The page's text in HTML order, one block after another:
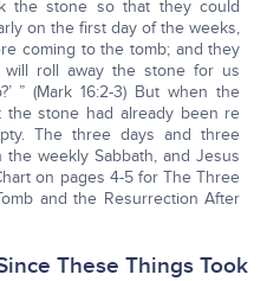
the stone so that they could
on the first day of the weeks,
coming to the tomb; and they
will roll away the stone for us
” (Mark 16:2-3) But when the
the stone had already been re
The three days and three
weekly Sabbath, and Jesus
on pages 4-5 for The Three
and the Resurrection After
These Things Took